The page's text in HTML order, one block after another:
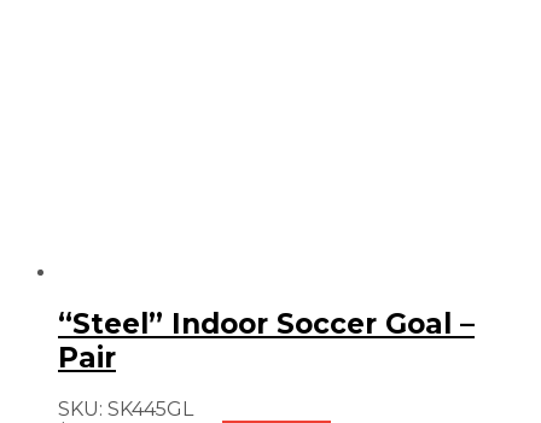
“Steel” Indoor Soccer Goal –
Pair
SKU: SK445GL